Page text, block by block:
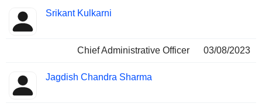
Srikant Kulkarni
Chief Administrative Officer 03/08/2023
Jagdish Chandra Sharma